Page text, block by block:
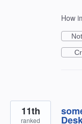
How
11th
ranked